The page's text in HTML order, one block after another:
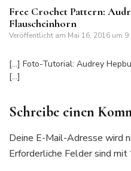
Free Crochet Pattern:
Flauscheinhorn
Veröffentlicht am Mai 16, 2016 um
[…] Foto-Tutorial: Audrey
[…]
Schreibe einen
Deine E-Mail-Adresse wird
Erforderliche Felder sind mit